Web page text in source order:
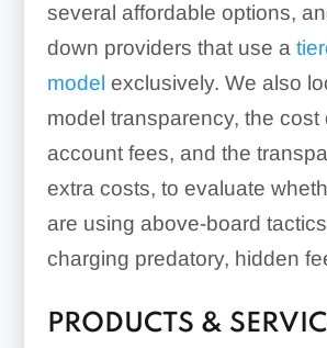
several affordable options,
down providers that use a
model exclusively. We also
model transparency, the cost
account fees, and the
extra costs, to evaluate
are using above-board
charging predatory, hidden
PRODUCTS &